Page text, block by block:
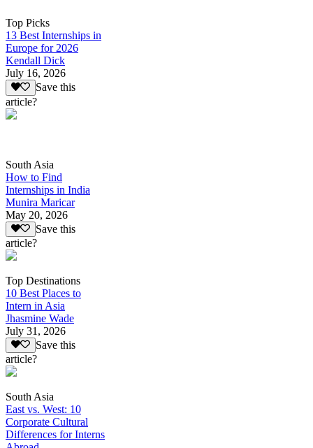
Top Picks
13 Best Internships in
Europe for 2026
Kendall Dick
July 16, 2026
Save this
article?
South Asia
How to Find
Internships in India
Munira Maricar
May 20, 2026
Save this
article?
Top Destinations
10 Best Places to
Intern in Asia
Jhasmine Wade
July 31, 2026
Save this
article?
South Asia
East vs. West: 10
Corporate Cultural
Differences for Interns